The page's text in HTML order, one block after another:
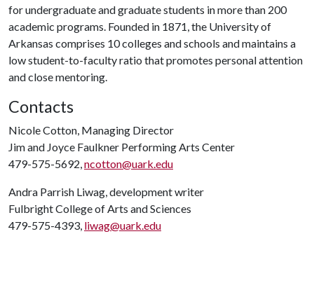
for undergraduate and graduate students in more than 200
academic programs. Founded in 1871, the University of
Arkansas comprises 10 colleges and schools and maintains a
low student-to-faculty ratio that promotes personal attention
and close mentoring.
Contacts
Nicole Cotton, Managing Director
Jim and Joyce Faulkner Performing Arts Center
479-575-5692,ncotton@uark.edu
Andra Parrish Liwag, development writer
Fulbright College of Arts and Sciences
479-575-4393, liwag@uark.edu